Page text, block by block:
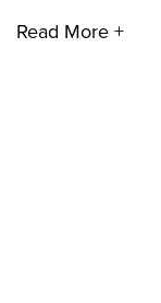
Read More +